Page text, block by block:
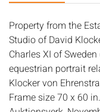
Property from the
Studio of David
Charles XI of
equestrian portrait
Klocker von
Frame size 70 x 60